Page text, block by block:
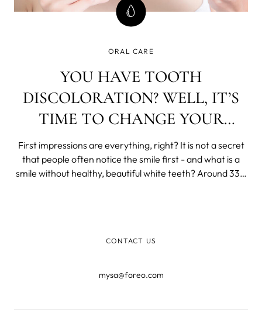
ORAL CARE
YOU HAVE TOOTH
DISCOLORATION? WELL, IT’S
TIME TO CHANGE YOUR
EVERYDAY HABITS
First impressions are everything, right? It is not a secret
that people often notice the smile first - and what is a
smile without healthy, beautiful white teeth? Around 33%
CONTACT US
mysa@foreo.com